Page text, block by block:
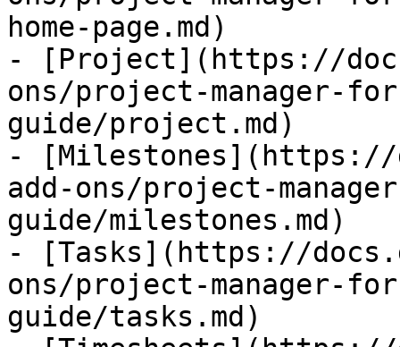
home-page.md)
- [Project](https://
ons/project-manager-
guide/project.md)
- [Milestones](https://
add-ons/project-
guide/milestones.md)
- [Tasks](https://
ons/project-manager-
guide/tasks.md)